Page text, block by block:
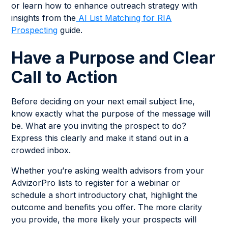
or learn how to enhance outreach strategy with
insights from the AI List Matching for RIA
Prospecting guide.
Have a Purpose and Clear
Call to Action
Before deciding on your next email subject line,
know exactly what the purpose of the message will
be. What are you inviting the prospect to do?
Express this clearly and make it stand out in a
crowded inbox.
Whether you’re asking wealth advisors from your
AdvizorPro lists to register for a webinar or
schedule a short introductory chat, highlight the
outcome and benefits you offer. The more clarity
you provide, the more likely your prospects will